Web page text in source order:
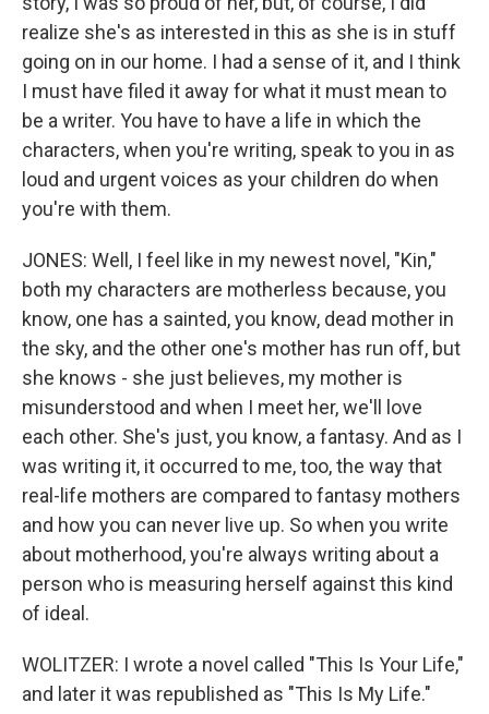
realize she's as interested in this as she is in stuff
going on in our home. I had a sense of it, and I think
I must have filed it away for what it must mean to
be a writer. You have to have a life in which the
characters, when you're writing, speak to you in as
loud and urgent voices as your children do when
you're with them.
JONES: Well, I feel like in my newest novel, "Kin,"
both my characters are motherless because, you
know, one has a sainted, you know, dead mother in
the sky, and the other one's mother has run off, but
she knows - she just believes, my mother is
misunderstood and when I meet her, we'll love
each other. She's just, you know, a fantasy. And as I
was writing it, it occurred to me, too, the way that
real-life mothers are compared to fantasy mothers
and how you can never live up. So when you write
about motherhood, you're always writing about a
person who is measuring herself against this kind
of ideal.
WOLITZER: I wrote a novel called "This Is Your Life,"
and later it was republished as "This Is My Life."